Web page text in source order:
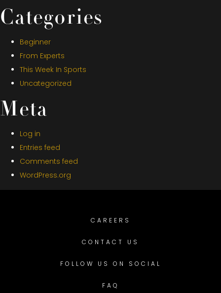
Categories
Beginner
From Experts
This Week In Sports
Uncategorized
Meta
Log in
Entries feed
Comments feed
WordPress.org
CAREERS
CONTACT US
FOLLOW US ON SOCIAL
FAQ